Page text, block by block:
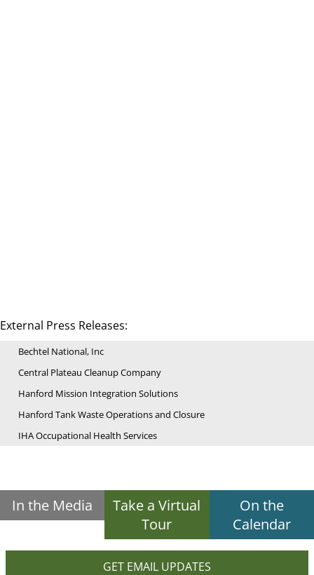
External Press Releases:
Bechtel National, Inc
Central Plateau Cleanup Company
Hanford Mission Integration Solutions
Hanford Tank Waste Operations and Closure
IHA Occupational Health Services
In the Media
Take a Virtual
Tour
On the
Calendar
GET EMAIL UPDATES